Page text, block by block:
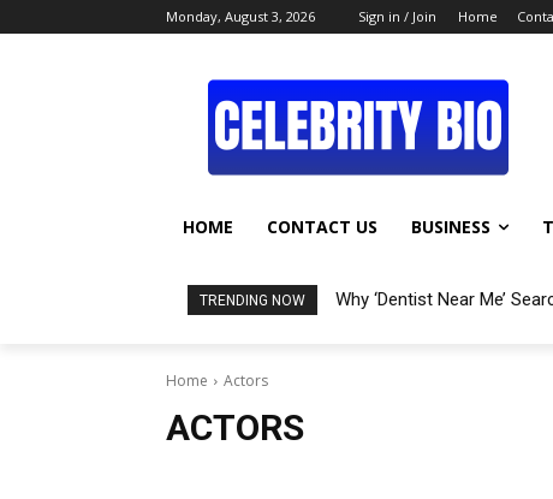
Monday, August 3, 2026 Sign in / Join Home
HOME CONTACT US BUSINESS
TRENDING NOW Why ‘Dentist Near Me’
Home Actors
ACTORS